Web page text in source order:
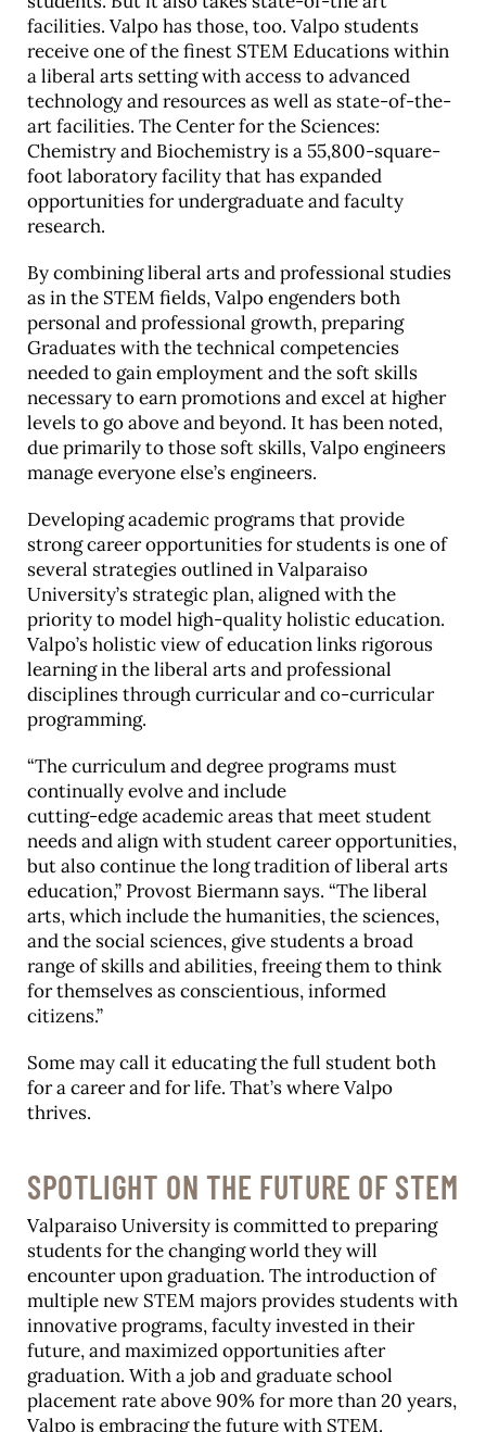
facilities. Valpo has those, too. Valpo students
receive one of the finest STEM Educations within
a liberal arts setting with access to advanced
technology and resources as well as state-of-the-
art facilities. The Center for the Sciences:
Chemistry and Biochemistry is a 55,800-square-
foot laboratory facility that has expanded
opportunities for undergraduate and faculty
research.
By combining liberal arts and professional studies
as in the STEM fields, Valpo engenders both
personal and professional growth, preparing
Graduates with the technical competencies
needed to gain employment and the soft skills
necessary to earn promotions and excel at higher
levels to go above and beyond. It has been noted,
due primarily to those soft skills, Valpo engineers
manage everyone else’s engineers.
Developing academic programs that provide
strong career opportunities for students is one of
several strategies outlined in Valparaiso
University’s strategic plan, aligned with the
priority to model high-quality holistic education.
Valpo’s holistic view of education links rigorous
learning in the liberal arts and professional
disciplines through curricular and co-curricular
programming.
“The curriculum and degree programs must
continually evolve and include
cutting-edge academic areas that meet student
needs and align with student career opportunities,
but also continue the long tradition of liberal arts
education,” Provost Biermann says. “The liberal
arts, which include the humanities, the sciences,
and the social sciences, give students a broad
range of skills and abilities, freeing them to think
for themselves as conscientious, informed
citizens.”
Some may call it educating the full student both
for a career and for life. That’s where Valpo
thrives.
SPOTLIGHT ON THE FUTURE OF STEM
Valparaiso University is committed to preparing
students for the changing world they will
encounter upon graduation. The introduction of
multiple new STEM majors provides students with
innovative programs, faculty invested in their
future, and maximized opportunities after
graduation. With a job and graduate school
placement rate above 90% for more than 20 years,
Valpo is embracing the future with STEM.